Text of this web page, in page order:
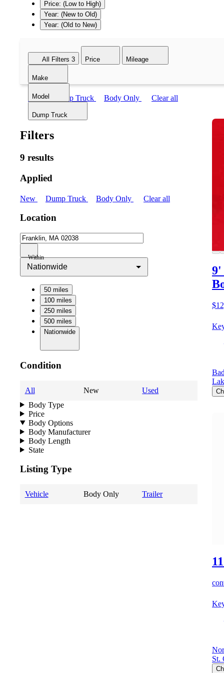
Price: (Low to High)
Year: (New to Old)
Year: (Old to New)
All Filters 3 Price Mileage
Make
Model
Dump Truck
New Dump Truck Body Only Clear all
Filters
9 results
Applied
New Dump Truck Body Only Clear all
Location
Within
Nationwide
50 miles
100 miles
250 miles
500 miles
Nationwide
Condition
All New
Used
Body Type
Price
Body Options
Body Manufacturer
Body Length
State
Listing Type
Vehicle Body Only Trailer
9'
St.